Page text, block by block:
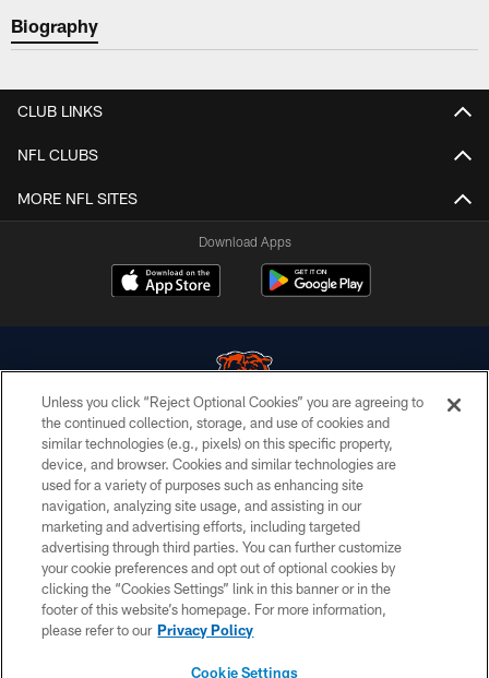
Biography
CLUB LINKS
NFL CLUBS
MORE NFL SITES
Download Apps
© Chicago Bears. All rights reserved.
ACCESSIBILITY
CONTACT US
EMPLOYMENT
PRIVACY POLICY
TERMS & CONDITIONS
Unless you click “Reject Optional Cookies” you are agreeing to
the continued collection, storage, and use of cookies and
similar technologies (e.g., pixels) on this specific property,
device, and browser. Cookies and similar technologies are
used for a variety of purposes such as enhancing site
navigation, analyzing site usage, and assisting in our
marketing and advertising efforts, including targeted
advertising through third parties. You can further customize
your cookie preferences and opt out of optional cookies by
clicking the “Cookies Settings” link in this banner or in the
footer of this website’s homepage. For more information,
please refer to our Privacy Policy
Cookie Settings